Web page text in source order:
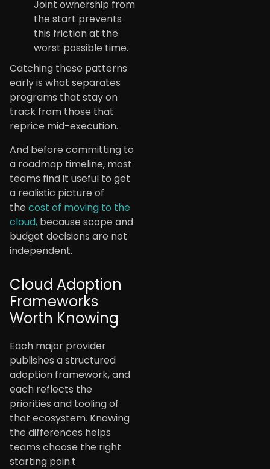
Joint ownership from
the start prevents
this friction at the
worst possible time.
Catching these patterns
early is what separates
programs that stay on
track from those that
reprice mid-execution.
And before committing to
a roadmap timeline, most
teams find it useful to get
a realistic picture of
the cost of moving to the
cloud, because scope and
budget decisions are not
independent.
Cloud Adoption
Frameworks
Worth Knowing
Each major provider
publishes a structured
adoption framework, and
each reflects the
priorities and tooling of
that ecosystem. Knowing
the differences helps
teams choose the right
starting poin.t